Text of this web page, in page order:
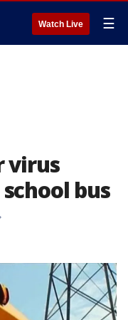
Watch Live ☰
virus
bus